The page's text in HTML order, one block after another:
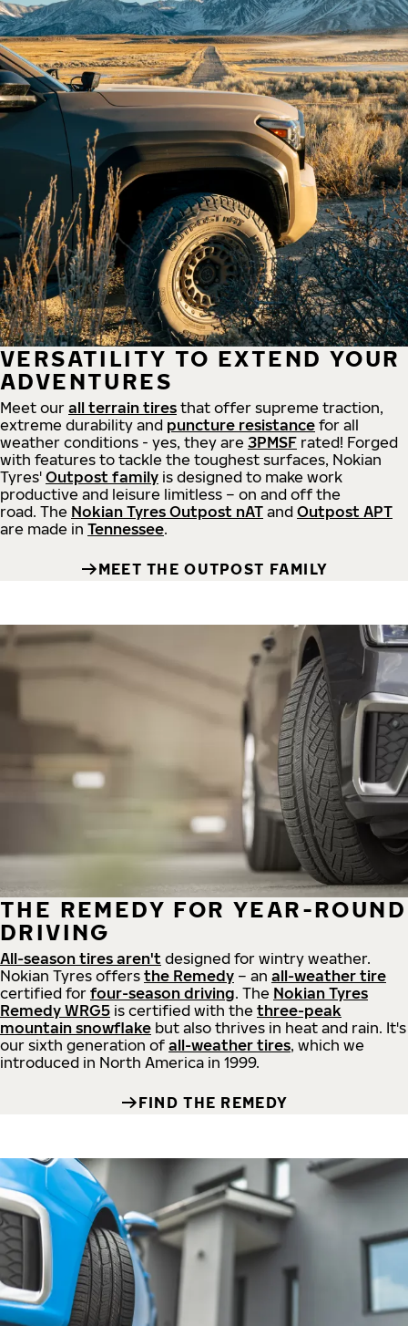
VERSATILITY TO EXTEND YOUR
ADVENTURES
Meet our all terrain tires that offer supreme traction,
extreme durability and puncture resistance for all
weather conditions - yes, they are 3PMSF rated! Forged
with features to tackle the toughest surfaces, Nokian
Tyres' Outpost family is designed to make work
productive and leisure limitless – on and off the
road. The Nokian Tyres Outpost nAT and Outpost APT
are made in Tennessee.
MEET THE OUTPOST FAMILY
THE REMEDY FOR YEAR-ROUND
DRIVING
All-season tires aren't designed for wintry weather.
Nokian Tyres offers the Remedy – an all-weather tire
certified for four-season driving. The Nokian Tyres
Remedy WRG5 is certified with the three-peak
mountain snowflake but also thrives in heat and rain. It's
our sixth generation of all-weather tires, which we
introduced in North America in 1999.
FIND THE REMEDY